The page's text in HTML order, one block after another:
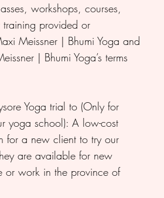
workshops, courses,
training provided or
Meissner | Bhumi Yoga and
| Bhumi Yoga’s terms
Yoga trial to (Only for
yoga school): A low-cost
for a new client to try our
are available for new
or work in the province of